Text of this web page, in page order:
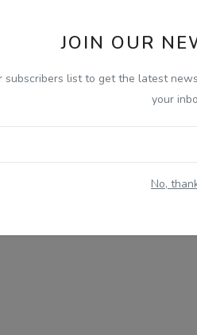
JOIN OUR
subscribers list to get the latest
your
No,